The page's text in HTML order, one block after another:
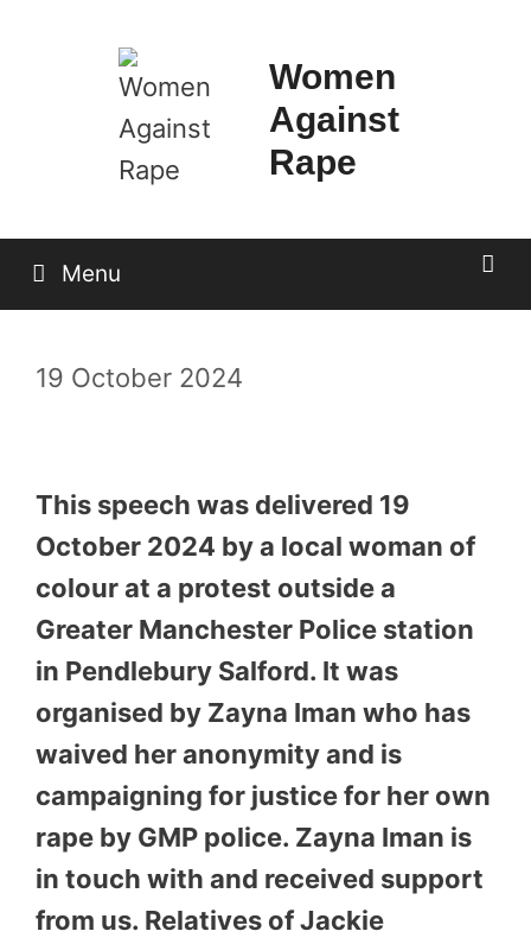
Women
Against
Rape
Menu
19 October 2024
This speech was delivered 19
October 2024 by a local woman of
colour at a protest outside a
Greater Manchester Police station
in Pendlebury Salford. It was
organised by Zayna Iman who has
waived her anonymity and is
campaigning for justice for her own
rape by GMP police. Zayna Iman is
in touch with and received support
from us. Relatives of Jackie